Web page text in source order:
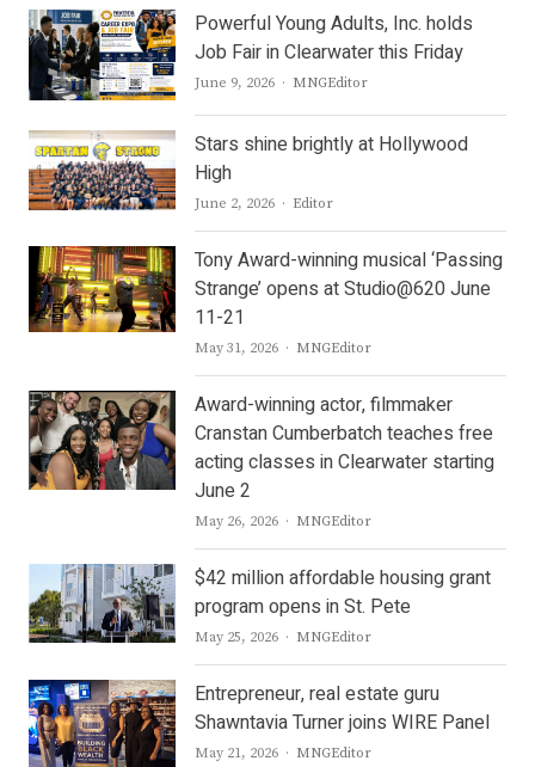
Powerful Young Adults, Inc. holds
Job Fair in Clearwater this Friday
June 9, 2026 Author
MNGEditor
Stars shine brightly at Hollywood
High
June 2, 2026 Author
Editor
Tony Award-winning musical ‘Passing
Strange’ opens at Studio@620 June
11-21
May 31, 2026 Author
MNGEditor
Award-winning actor, filmmaker
Cranstan Cumberbatch teaches free
acting classes in Clearwater starting
June 2
May 26, 2026 Author
MNGEditor
$42 million affordable housing grant
program opens in St. Pete
May 25, 2026 Author
MNGEditor
Entrepreneur, real estate guru
Shawntavia Turner joins WIRE Panel
May 21, 2026 Author
MNGEditor